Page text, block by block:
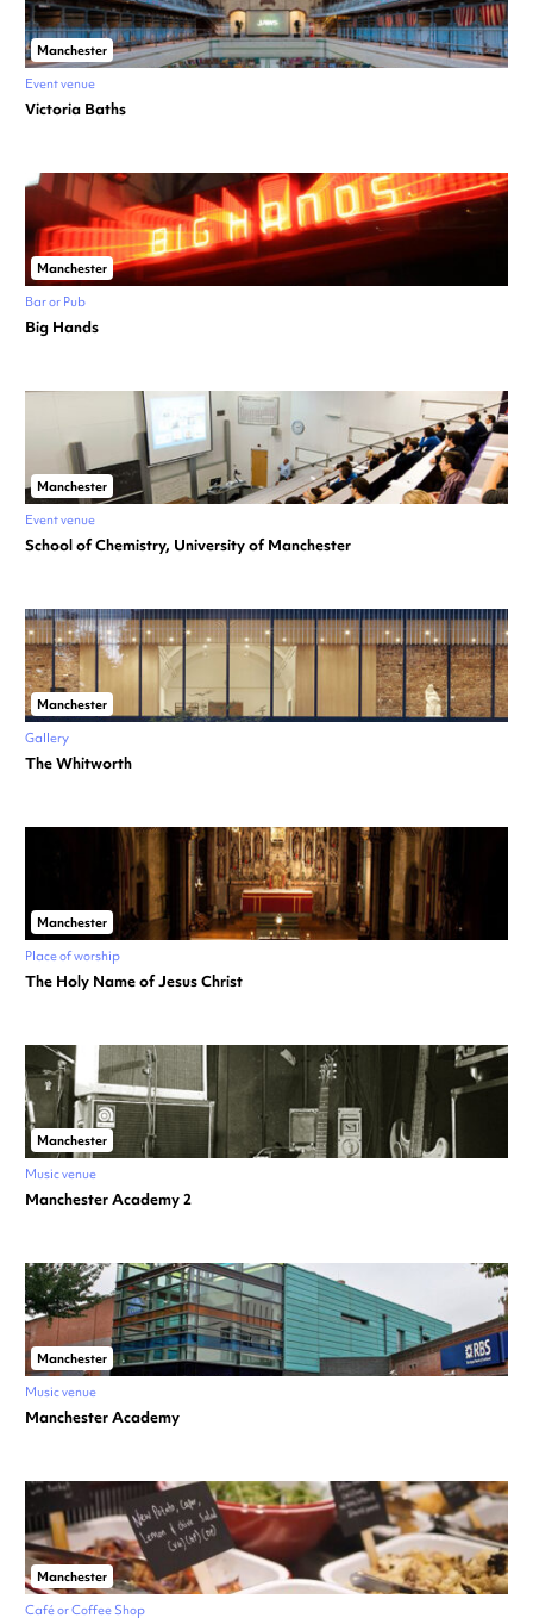
Manchester
Event venue
Victoria Baths
Manchester
Bar or Pub
Big Hands
Manchester
Event venue
School of Chemistry, University of Manchester
Manchester
Gallery
The Whitworth
Manchester
Place of worship
The Holy Name of Jesus Christ
Manchester
Music venue
Manchester Academy 2
Manchester
Music venue
Manchester Academy
Manchester
Café or Coffee Shop